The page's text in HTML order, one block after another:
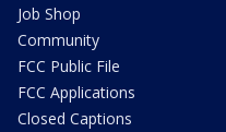
Job Shop
Community
FCC Public File
FCC Applications
Closed Captions